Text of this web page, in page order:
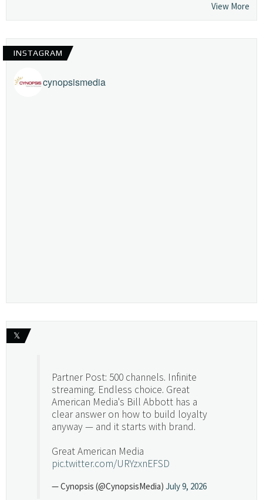
View More
INSTAGRAM
cynopsismedia
𝕏
Partner Post: 500 channels. Infinite
streaming. Endless choice. Great
American Media's Bill Abbott has a
clear answer on how to build loyalty
anyway — and it starts with brand.
Great American Media
pic.twitter.com/URYzxnEFSD
— Cynopsis (@CynopsisMedia) July 9, 2026